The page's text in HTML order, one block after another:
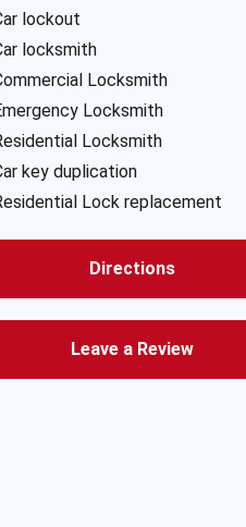
lockout
locksmith
Locksmith
Locksmith
Locksmith
key duplication
Lock replacement
Directions
Leave a Review